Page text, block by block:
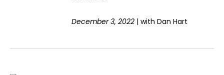
December 3, 2022 |withDan Hart